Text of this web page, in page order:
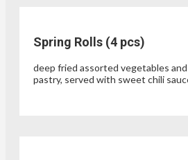
Spring Rolls (4 pcs)
deep fried assorted vegetables
pastry, served with sweet chili